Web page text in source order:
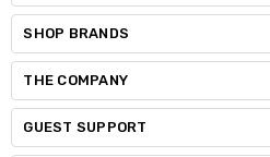
SHOP BRANDS
THE COMPANY
GUEST SUPPORT